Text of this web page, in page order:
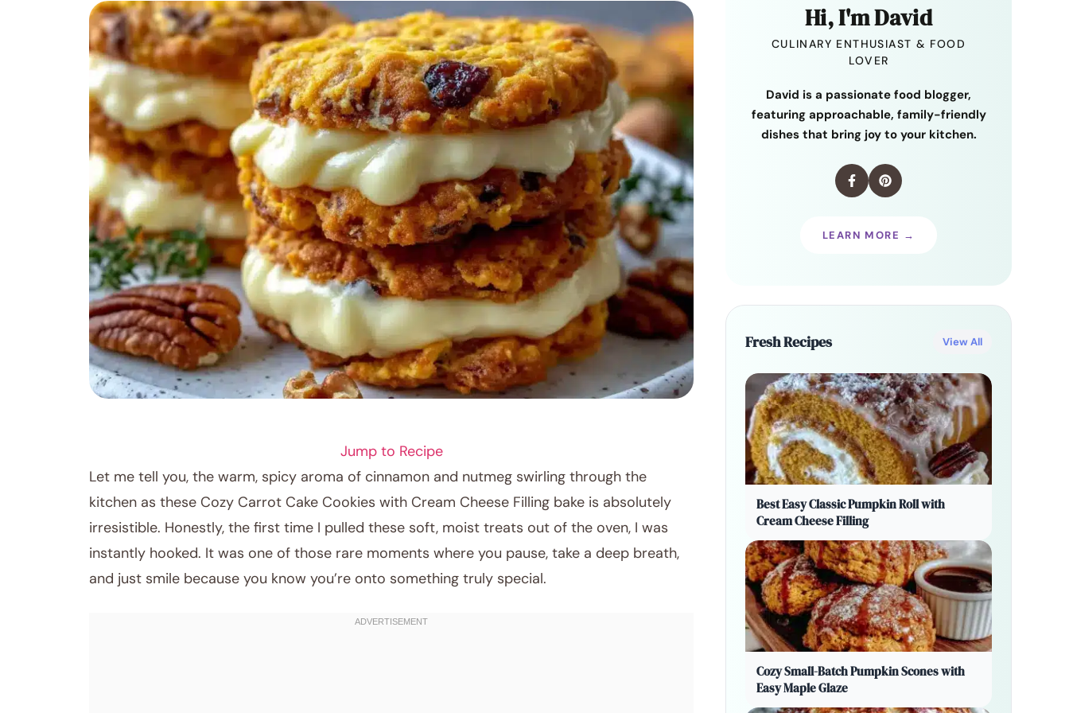
Jump to Recipe
Let me tell you, the warm, spicy aroma of cinnamon and nutmeg swirling through the
kitchen as these Cozy Carrot Cake Cookies with Cream Cheese Filling bake is absolutely
irresistible. Honestly, the first time I pulled these soft, moist treats out of the oven, I was
instantly hooked. It was one of those rare moments where you pause, take a deep breath,
and just smile because you know you’re onto something truly special.
Hi, I'm David
CULINARY ENTHUSIAST & FOOD
LOVER
David is a passionate food blogger,
featuring approachable, family-friendly
dishes that bring joy to your kitchen.
LEARN MORE →
Fresh Recipes View All
Best Easy Classic Pumpkin Roll with
Cream Cheese Filling
Cozy Small-Batch Pumpkin Scones with
Easy Maple Glaze